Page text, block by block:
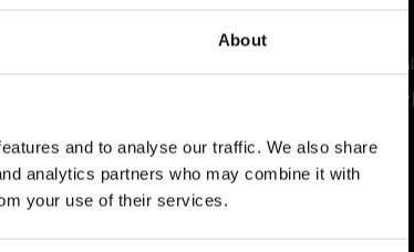
About
and to analyse our traffic. We also share
analytics partners who may combine it with
your use of their services.
View